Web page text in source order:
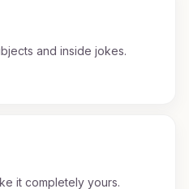
and inside jokes.
it completely yours.